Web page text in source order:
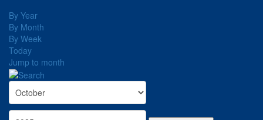
By Year
By Month
By Week
Today
Jump to month